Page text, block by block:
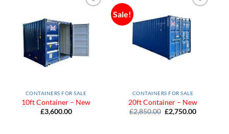
CONTAINERS FOR SALE
10ft Container – New
£3,600.00
Sale!
Wishlist
CONTAINERS FOR SALE
20ft Container – New
£2,850.00 Original
price
£2,750.00Current